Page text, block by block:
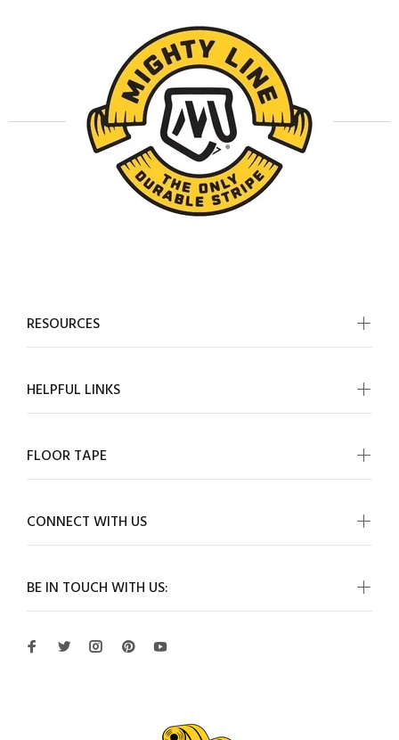
BE IN TOUCH WITH US:
RESOURCES
HELPFUL LINKS
FLOOR TAPE
CONNECT WITH US